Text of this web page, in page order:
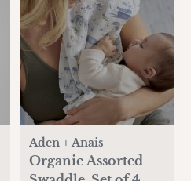
Aden + Anais
Organic Assorted